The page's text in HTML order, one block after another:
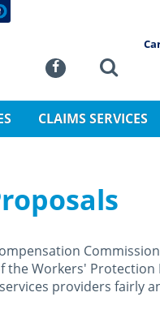
Facebook
CLAIMS SERVICES
Workers' Protection
providers fairly